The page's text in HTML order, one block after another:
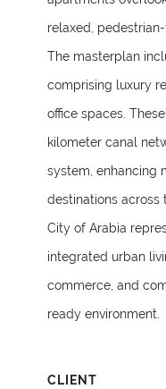
relaxed,
The masterplan
comprising luxury
office spaces.
kilometer canal
system, enhancing
destinations across
City of Arabia
integrated urban
commerce, and
ready environment.
CLIENT